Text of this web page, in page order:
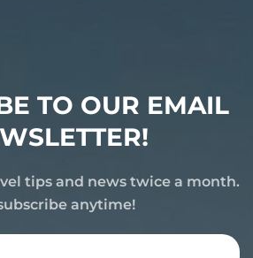
TO OUR EMAIL
tips and news twice a month.
anytime!